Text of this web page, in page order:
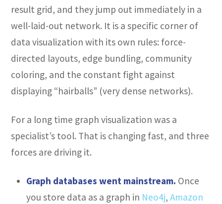
result grid, and they jump out immediately in a
well-laid-out network. It is a specific corner of
data visualization with its own rules: force-
directed layouts, edge bundling, community
coloring, and the constant fight against
displaying “hairballs” (very dense networks).
For a long time graph visualization was a
specialist’s tool. That is changing fast, and three
forces are driving it.
Graph databases went mainstream. Once
you store data as a graph in Neo4j,Amazon